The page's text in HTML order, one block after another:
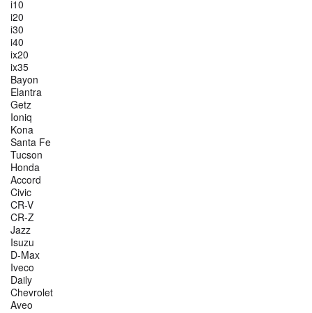
i10
i20
i30
i40
ix20
ix35
Bayon
Elantra
Getz
Ioniq
Kona
Santa Fe
Tucson
Honda
Accord
Civic
CR-V
CR-Z
Jazz
Isuzu
D-Max
Iveco
Daily
Chevrolet
Aveo